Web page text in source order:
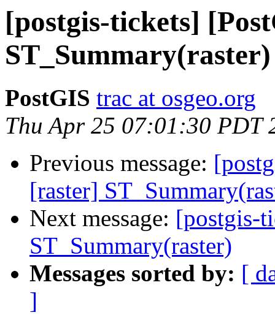
[postgis-tickets]
ST_Summary(raster)
PostGIS trac at osgeo.org
Thu Apr 25 07:01:30 PDT
Previous message:
[raster]
Next message: [postgis-
ST_Summary(raster)
Messages sorted by: [
]